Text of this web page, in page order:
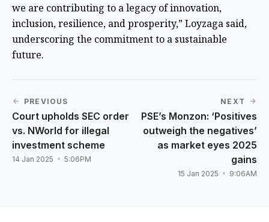
we are contributing to a legacy of innovation,
inclusion, resilience, and prosperity,” Loyzaga said,
underscoring the commitment to a sustainable
future.
PREVIOUS
Court upholds SEC order
vs. NWorld for illegal
investment scheme
14 Jan 2025 5:06PM
NEXT
PSE’s Monzon: ‘Positives
outweigh the negatives’
as market eyes 2025
gains
15 Jan 2025 9:06AM